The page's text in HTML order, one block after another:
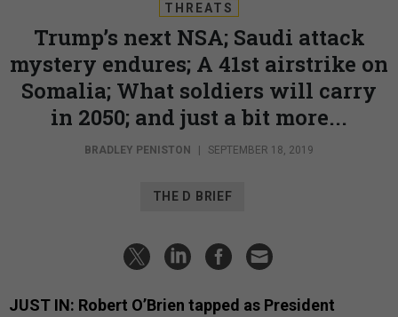
THREATS
Trump’s next NSA; Saudi attack
mystery endures; A 41st airstrike on
Somalia; What soldiers will carry
in 2050; and just a bit more...
BRADLEY PENISTON SEPTEMBER 18, 2019
THE D BRIEF
JUST IN: Robert O’Brien tapped as President